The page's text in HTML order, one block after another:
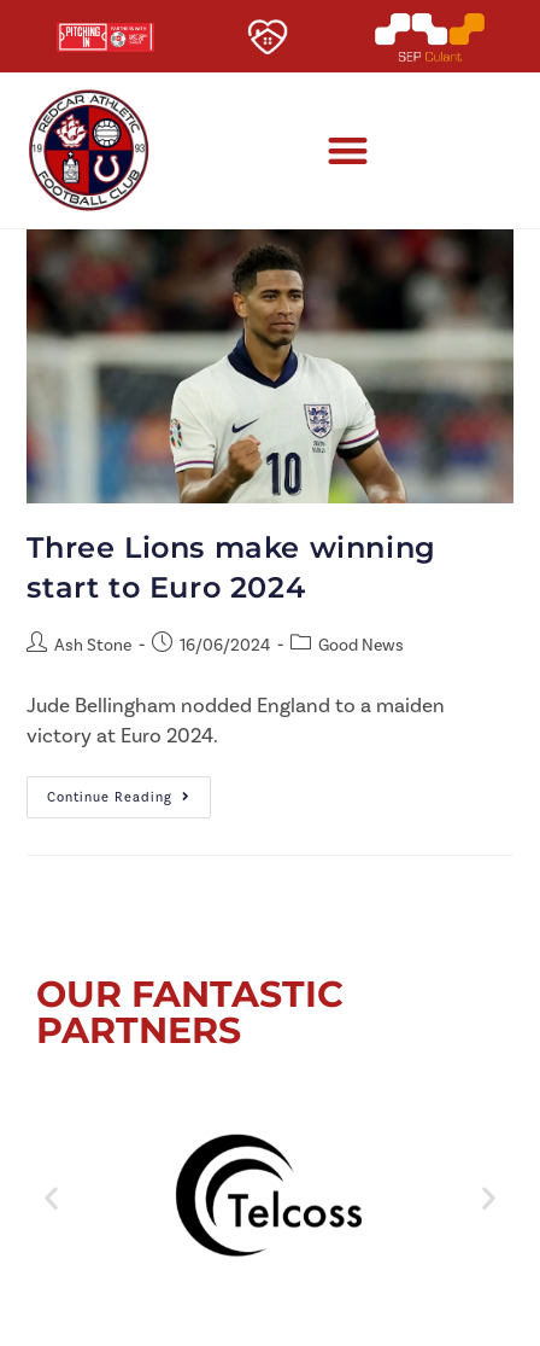
Three Lions make winning
start to Euro 2024
Ash Stone 16/06/2024 Good News
Jude Bellingham nodded England to a maiden
victory at Euro 2024.
Continue Reading
OUR FANTASTIC
PARTNERS